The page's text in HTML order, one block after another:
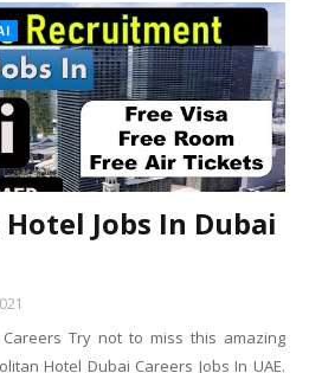
Jobs In Dubai
Try not to miss this amazing
Hotel Dubai Careers Jobs In UAE.